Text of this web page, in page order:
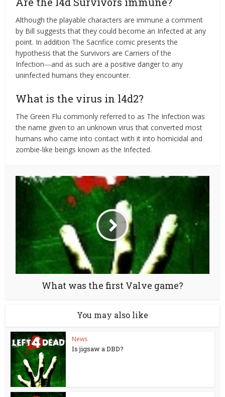
Although the playable characters are immune a comment
by Bill suggests that they could become an Infected at any
point. In addition The Sacrifice comic presents the
hypothesis that the Survivors are Carriers of the
Infection―and as such are a positive danger to any
uninfected humans they encounter.
What is the virus in l4d2?
The Green Flu commonly referred to as The Infection was
the name given to an unknown virus that converted most
humans who came into contact with it into homicidal and
zombie-like beings known as the Infected.
What was the first Valve game?
You may also like
News
Is jigsaw a DBD?